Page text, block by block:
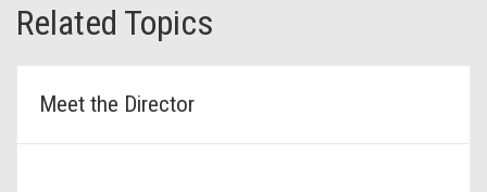
Related Topics
Meet the Director